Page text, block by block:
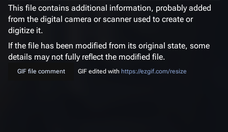
This file contains additional information, probably added
from the digital camera or scanner used to create or
digitize it.
If the file has been modified from its original state, some
details may not fully reflect the modified file.
GIF file comment GIF edited with https://ezgif.com/resize